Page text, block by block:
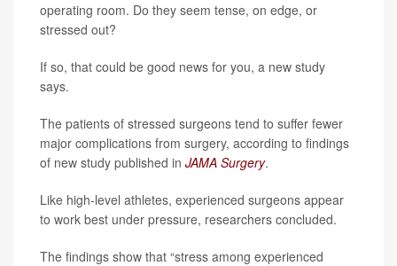
operating room. Do they seem tense, on edge, or
stressed out?
If so, that could be good news for you, a new study
says.
The patients of stressed surgeons tend to suffer fewer
major complications from surgery, according to findings
of new study published in JAMA Surgery.
Like high-level athletes, experienced surgeons appear
to work best under pressure, researchers concluded.
The findings show that “stress among experienced